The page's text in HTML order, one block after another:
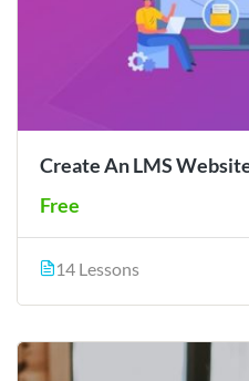
Create An LMS
Free
14 Lessons